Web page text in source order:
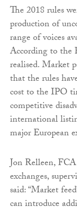
The 2018 rules
production of
range of voices
According to the
realised. Market
that the rules
cost to the IPO
competitive
international
major European
Jon Relleen,
exchanges,
said: “Market
can introduce